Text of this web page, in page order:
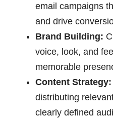
email campaigns
and drive
Brand Building:
voice, look, and
memorable
Content Strategy:
distributing
clearly defined